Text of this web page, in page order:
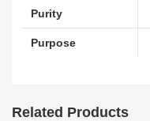
Purity
Purpose
Related Products